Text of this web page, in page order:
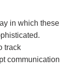
in which these
track
communication